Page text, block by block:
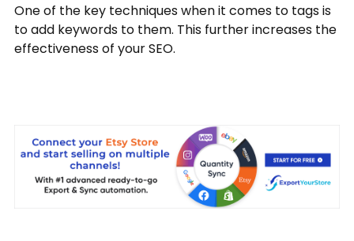
One of the key techniques when it comes to tags is
to add keywords to them. This further increases the
effectiveness of your SEO.